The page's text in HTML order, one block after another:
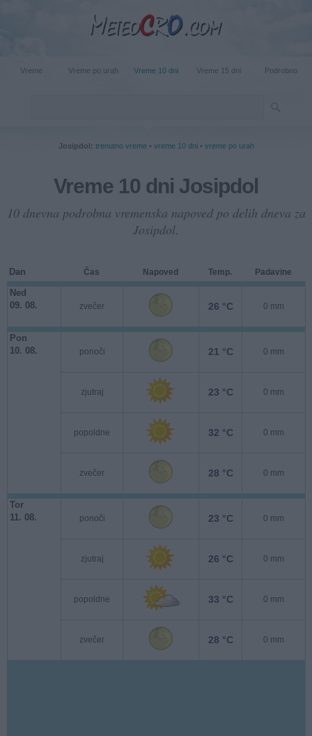
Vreme Vreme po urah Vreme 10 dni Vreme 15 dni Podrobno
Josipdol: trenutno vreme• vreme 10 dni• vreme po urah
Vreme 10 dni Josipdol
10 dnevna podrobna vremenska napoved po delih dneva za
Josipdol.
Dan Čas Napoved Temp. Padavine
Ned
09. 08.
zvečer 26 °C 0 mm
Pon
10. 08.
ponoči 21 °C 0 mm
zjutraj 23 °C 0 mm
popoldne 32 °C 0 mm
zvečer 28 °C 0 mm
Tor
11. 08.
ponoči 23 °C 0 mm
zjutraj 26 °C 0 mm
popoldne 33 °C 0 mm
zvečer 28 °C 0 mm